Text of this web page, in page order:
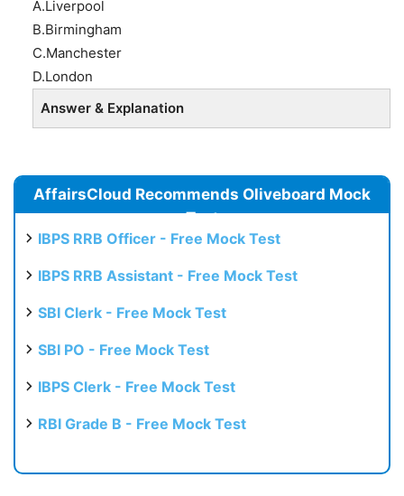
A.Liverpool
B.Birmingham
C.Manchester
D.London
Answer & Explanation
AffairsCloud Recommends Oliveboard Mock
Test
IBPS RRB Officer - Free Mock Test
IBPS RRB Assistant - Free Mock Test
SBI Clerk - Free Mock Test
SBI PO - Free Mock Test
IBPS Clerk - Free Mock Test
RBI Grade B - Free Mock Test